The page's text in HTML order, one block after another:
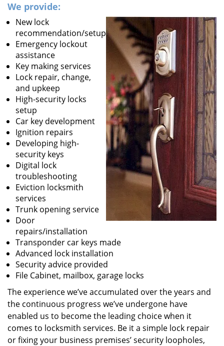
We provide:
New lock
recommendation/setup
Emergency lockout
assistance
Key making services
Lock repair, change,
and upkeep
High-security locks
setup
Car key development
Ignition repairs
Developing high-
security keys
Digital lock
troubleshooting
Eviction locksmith
services
Trunk opening service
Door
repairs/installation
Transponder car keys made
Advanced lock installation
Security advice provided
File Cabinet, mailbox, garage locks
The experience we’ve accumulated over the years and
the continuous progress we’ve undergone have
enabled us to become the leading choice when it
comes to locksmith services. Be it a simple lock repair
or fixing your business premises’ security loopholes,